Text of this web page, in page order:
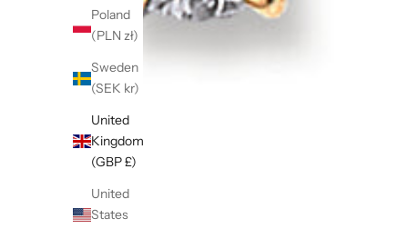
Poland
(PLN zł)
Sweden
(SEK kr)
United
Kingdom
(GBP £)
United
States